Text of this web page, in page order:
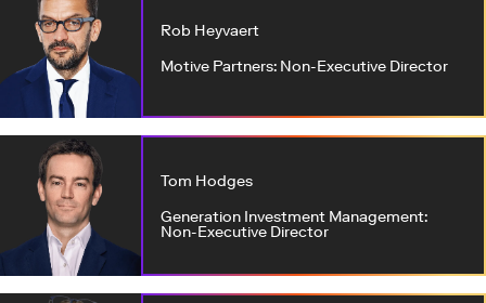
Rob Heyvaert
Motive Partners: Non-Executive Director
Tom Hodges
Generation Investment Management:
Non-Executive Director